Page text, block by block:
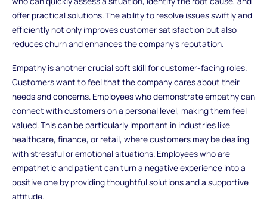
offer practical solutions. The ability to resolve issues swiftly and
efficiently not only improves customer satisfaction but also
reduces churn and enhances the company’s reputation.
Empathy is another crucial soft skill for customer-facing roles.
Customers want to feel that the company cares about their
needs and concerns. Employees who demonstrate empathy can
connect with customers on a personal level, making them feel
valued. This can be particularly important in industries like
healthcare, finance, or retail, where customers may be dealing
with stressful or emotional situations. Employees who are
empathetic and patient can turn a negative experience into a
positive one by providing thoughtful solutions and a supportive
attitude.